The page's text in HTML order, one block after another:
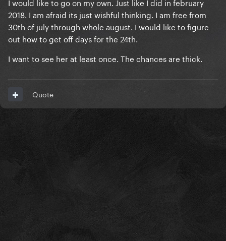
2018. I am afraid its just wishful thinking. I am free from
30th of july through whole august. I would like to figure
out how to get off days for the 24th.
I want to see her at least once. The chances are thick.
Quote